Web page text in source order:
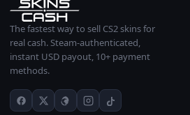
The fastest way to sell CS2 skins for
real cash. Steam-authenticated,
instant USD payout, 10+ payment
methods.